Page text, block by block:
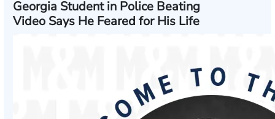
Georgia Student in Police Beating
Video Says He Feared for His Life